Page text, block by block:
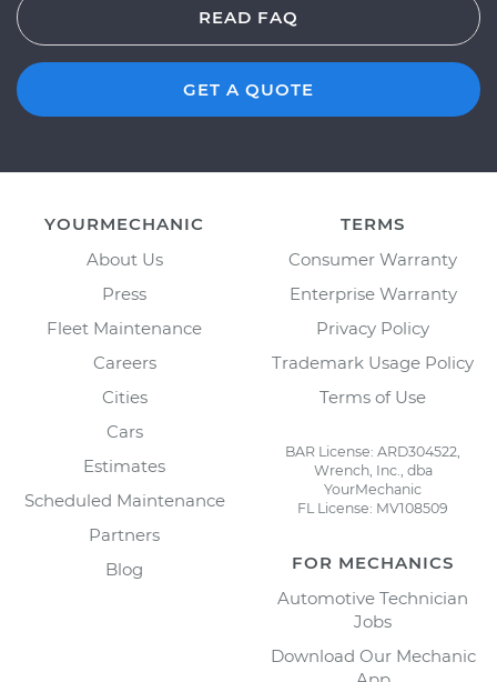
READ FAQ
GET A QUOTE
YOURMECHANIC
About Us
Press
Fleet Maintenance
Careers
Cities
Cars
Estimates
Scheduled Maintenance
Partners
Blog
TERMS
Consumer Warranty
Enterprise Warranty
Privacy Policy
Trademark Usage Policy
Terms of Use
BAR License: ARD304522,
Wrench, Inc., dba
YourMechanic
FL License: MV108509
FOR MECHANICS
Automotive Technician
Jobs
Download Our Mechanic